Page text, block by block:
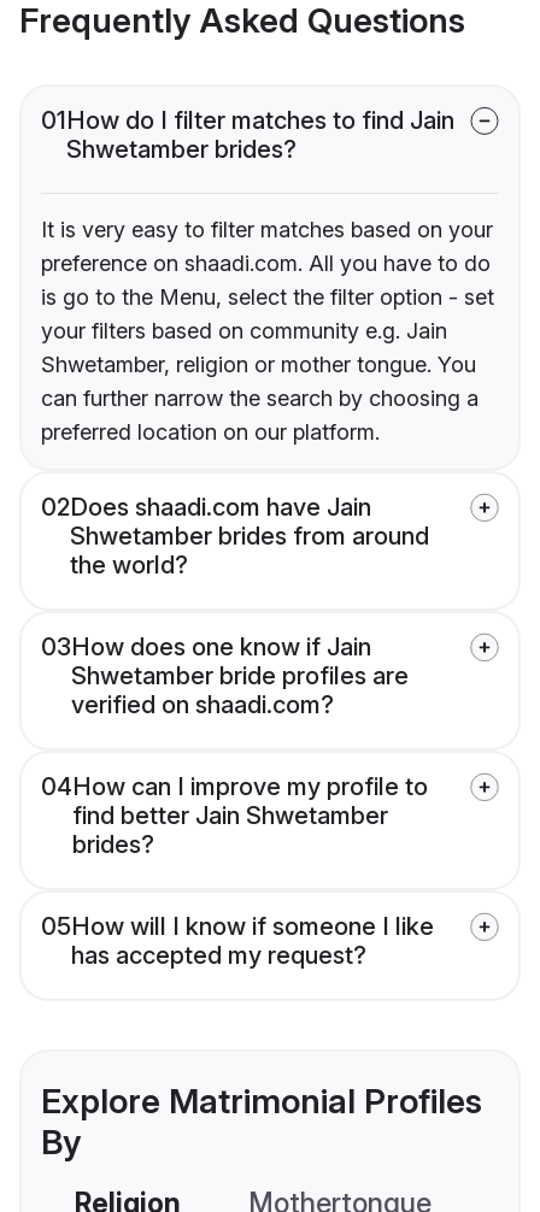
Frequently Asked Questions
01How do I filter matches to find Jain
Shwetamber brides?
It is very easy to filter matches based on your
preference on shaadi.com. All you have to do
is go to the Menu, select the filter option - set
your filters based on community e.g. Jain
Shwetamber, religion or mother tongue. You
can further narrow the search by choosing a
preferred location on our platform.
02Does shaadi.com have Jain
Shwetamber brides from around
the world?
03How does one know if Jain
Shwetamber bride profiles are
verified on shaadi.com?
04How can I improve my profile to
find better Jain Shwetamber
brides?
05How will I know if someone I like
has accepted my request?
Explore Matrimonial Profiles
By
Religion Mothertongue